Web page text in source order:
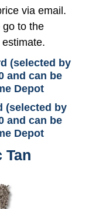
via email.
go to the
(selected by
and can be
Depot
(selected by
and can be
Depot
Tan